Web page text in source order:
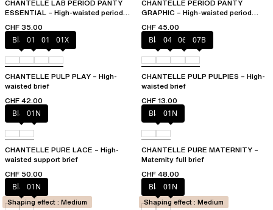
CHANTELLE LAB PERIOD PANTY
ESSENTIAL – High-waisted period
CHF 35.00
CHANTELLE PERIOD PANTY
GRAPHIC – High-waisted period
CHF 45.00
Black010 01N 01X
CHANTELLE PULP PLAY – High-
waisted brief
CHF 42.00
Black044 06L 07B
CHANTELLE PULP PULPIES – High-
waisted brief
CHF 13.00
Black01N
CHANTELLE PURE LACE – High-
waisted support brief
CHF 50.00
Black01N
CHANTELLE PURE MATERNITY –
Maternity full brief
CHF 48.00
Black01N
Shaping effect : Medium
Black01N
Shaping effect : Medium